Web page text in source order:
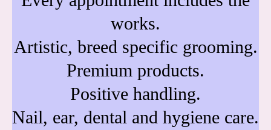
works.
Artistic, breed specific grooming.
Premium products.
Positive handling.
Nail, ear, dental and hygiene care.